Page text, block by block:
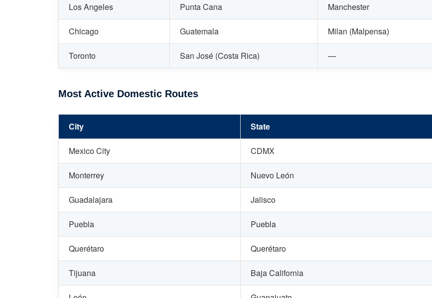
Los Angeles Punta Cana Manchester
Chicago Guatemala Milan (Malpensa)
Toronto San José (Costa Rica) —
Most Active Domestic Routes
City State
Mexico City CDMX
Monterrey Nuevo León
Guadalajara Jalisco
Puebla Puebla
Querétaro Querétaro
Tijuana Baja California